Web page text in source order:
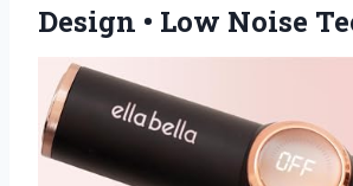
Design • Low Noise